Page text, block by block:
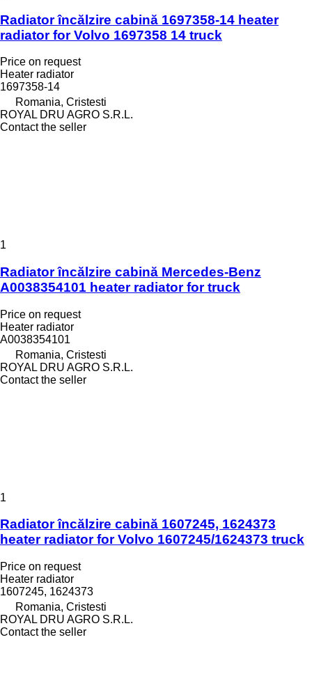
Radiator încălzire cabină 1697358-14 heater
radiator for Volvo 1697358 14 truck
Price on request
Heater radiator
1697358-14
Romania, Cristesti
ROYAL DRU AGRO S.R.L.
Contact the seller
1
Radiator încălzire cabină Mercedes-Benz
A0038354101 heater radiator for truck
Price on request
Heater radiator
A0038354101
Romania, Cristesti
ROYAL DRU AGRO S.R.L.
Contact the seller
1
Radiator încălzire cabină 1607245, 1624373
heater radiator for Volvo 1607245/1624373 truck
Price on request
Heater radiator
1607245, 1624373
Romania, Cristesti
ROYAL DRU AGRO S.R.L.
Contact the seller